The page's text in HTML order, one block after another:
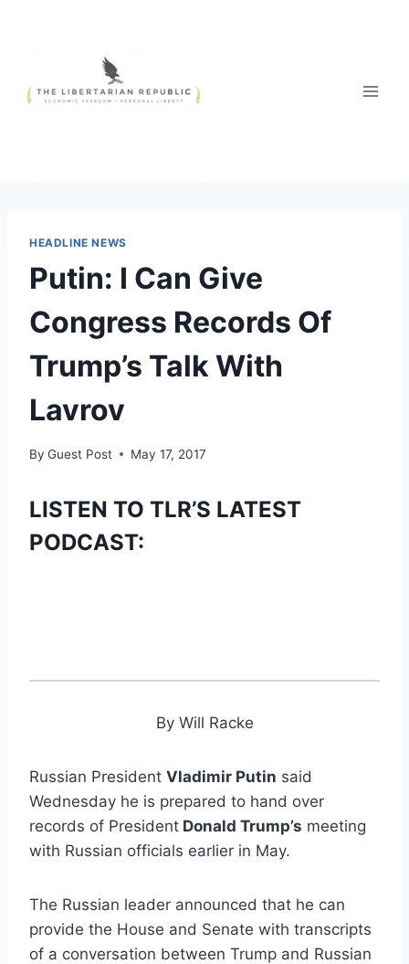
HEADLINE NEWS
Putin: I Can Give
Congress Records Of
Trump’s Talk With
Lavrov
By Guest Post May 17, 2017
LISTEN TO TLR’S LATEST
PODCAST:
By Will Racke
Russian President Vladimir Putin said
Wednesday he is prepared to hand over
records of President Donald Trump’s meeting
with Russian officials earlier in May.
The Russian leader announced that he can
provide the House and Senate with transcripts
of a conversation between Trump and Russian